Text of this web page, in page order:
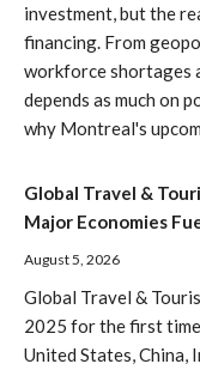
investment, but the
financing. From
workforce shortages
depends as much on
why Montreal's
Global Travel &
Major Economies
August 5, 2026
Global Travel &
2025 for the first
United States, China,